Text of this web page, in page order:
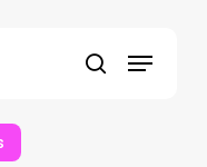
search
Menu